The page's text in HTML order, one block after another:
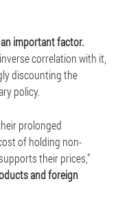
important factor.
correlation with it,
discounting the
policy.
prolonged
of holding non-
their prices,”
and foreign